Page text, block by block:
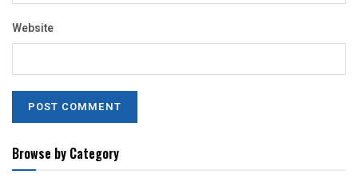
Website
Browse by Category